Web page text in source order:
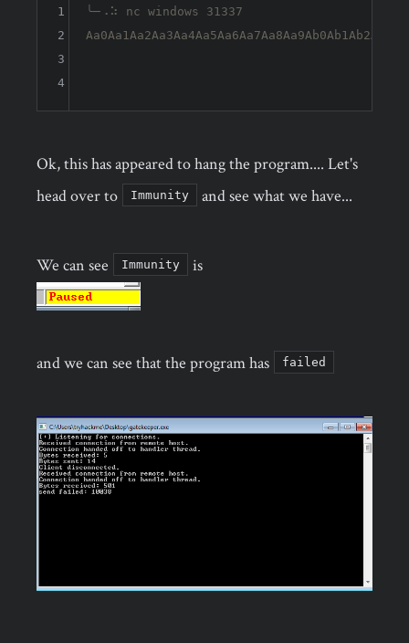
╰─⠠⠵ nc
1
2
3
4
Ok, this has appeared to hang the program.... Let's
head over to
Immunity and see what we have...
We can see Immunity is
and we can see that the program has failed